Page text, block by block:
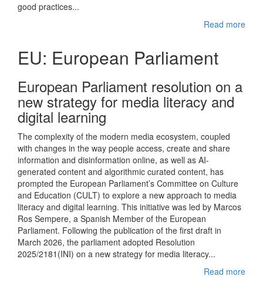
good practices...
Read more
EU: European Parliament
European Parliament resolution on a
new strategy for media literacy and
digital learning
The complexity of the modern media ecosystem, coupled
with changes in the way people access, create and share
information and disinformation online, as well as AI-
generated content and algorithmic curated content, has
prompted the European Parliament’s Committee on Culture
and Education (CULT) to explore a new approach to media
literacy and digital learning. This initiative was led by Marcos
Ros Sempere, a Spanish Member of the European
Parliament. Following the publication of the first draft in
March 2026, the parliament adopted Resolution
2025/2181(INI) on a new strategy for media literacy...
Read more